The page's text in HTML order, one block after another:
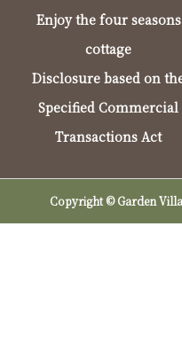
Enjoy the four seasons
cottage
Disclosure based on
Specified Commercial
Transactions Act
Copyright © Garden